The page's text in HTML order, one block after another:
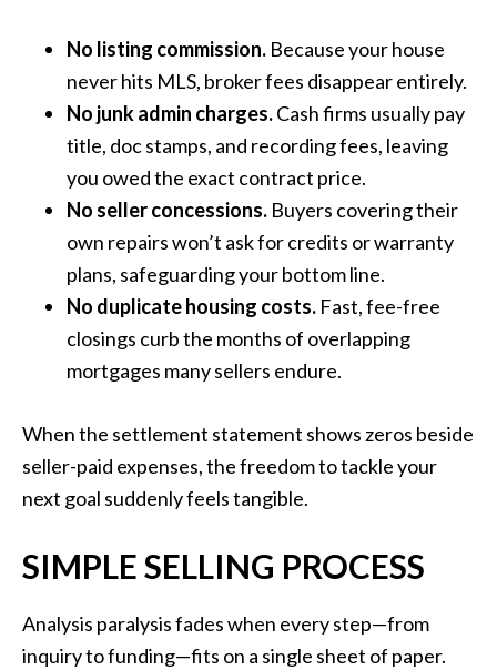
No listing commission. Because your house
never hits MLS, broker fees disappear entirely.
No junk admin charges.Cash firms usually pay
title, doc stamps, and recording fees, leaving
you owed the exact contract price.
No seller concessions. Buyers covering their
own repairs won’t ask for credits or warranty
plans, safeguarding your bottom line.
No duplicate housing costs. Fast, fee-free
closings curb the months of overlapping
mortgages many sellers endure.
When the settlement statement shows zeros beside
seller-paid expenses, the freedom to tackle your
next goal suddenly feels tangible.
SIMPLE SELLING PROCESS
Analysis paralysis fades when every step—from
inquiry to funding—fits on a single sheet of paper.